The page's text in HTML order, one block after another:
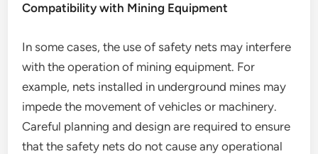
Compatibility with Mining Equipment
In some cases, the use of safety nets may interfere
with the operation of mining equipment. For
example, nets installed in underground mines may
impede the movement of vehicles or machinery.
Careful planning and design are required to ensure
that the safety nets do not cause any operational